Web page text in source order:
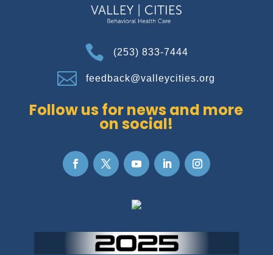
 (253) 833-7444
 feedback@valleycities.org
Follow us for news and more
on social!